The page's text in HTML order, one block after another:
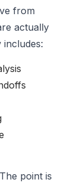
from
actually
point is